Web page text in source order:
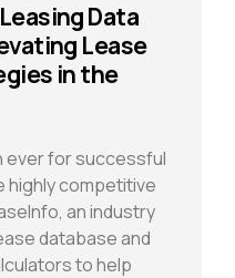
Data
Lease
in the
ever for successful
highly competitive
an industry
database and
to help